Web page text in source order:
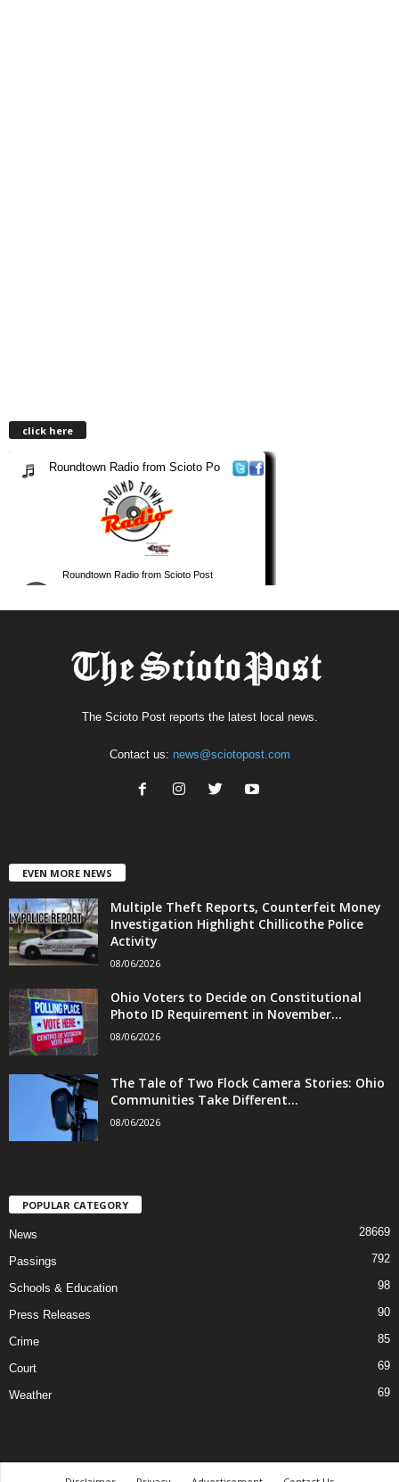
click here
The Scioto Post reports the latest local news.
Contact us: news@sciotopost.com
EVEN MORE NEWS
Multiple Theft Reports, Counterfeit Money
Investigation Highlight Chillicothe Police
Activity
08/06/2026
Ohio Voters to Decide on Constitutional
Photo ID Requirement in November...
08/06/2026
The Tale of Two Flock Camera Stories: Ohio
Communities Take Different...
08/06/2026
POPULAR CATEGORY
News 28669
Passings 792
Schools & Education 98
Press Releases 90
Crime 85
Court 69
Weather 69